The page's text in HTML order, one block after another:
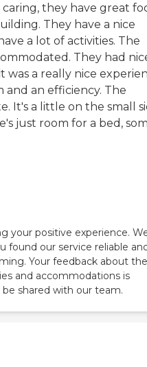
they have great
They have a nice
a lot of activities. The
They had
was a really nice
and an efficiency. The
It's a little on the small
just room for a bed,
your positive experience.
found our service reliable
Your feedback about the
and accommodations is
shared with our team.